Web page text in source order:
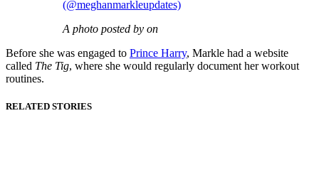
(@meghanmarkleupdates)
A photo posted by on
Before she was engaged to Prince Harry, Markle had a website
called The Tig, where she would regularly document her workout
routines.
RELATED STORIES